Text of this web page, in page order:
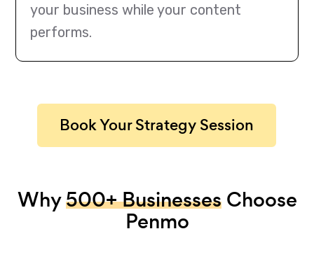
your business while your content
performs.
Book Your Strategy Session
Why500+ BusinessesChoose
Penmo